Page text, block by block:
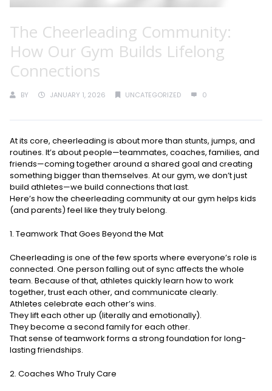
The Cheerleading Community:
How Our Gym Builds Lifelong
Connections
BY JANUARY 1, 2026 UNCATEGORIZED 0
At its core, cheerleading is about more than stunts, jumps, and
routines. It’s about people—teammates, coaches, families, and
friends—coming together around a shared goal and creating
something bigger than themselves. At our gym, we don’t just
build athletes—we build connections that last.
Here’s how the cheerleading community at our gym helps kids
(and parents) feel like they truly belong.
1. Teamwork That Goes Beyond the Mat
Cheerleading is one of the few sports where everyone’s role is
connected. One person falling out of sync affects the whole
team. Because of that, athletes quickly learn how to work
together, trust each other, and communicate clearly.
Athletes celebrate each other’s wins.
They lift each other up (literally and emotionally).
They become a second family for each other.
That sense of teamwork forms a strong foundation for long-
lasting friendships.
2. Coaches Who Truly Care